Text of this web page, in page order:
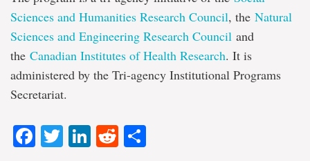
Sciences and Humanities Research Council, the Natural
Sciences and Engineering Research Council and
the Canadian Institutes of Health Research. It is
administered by the Tri-agency Institutional Programs
Secretariat.
Facebook
TwitterLinkedIn
Reddit